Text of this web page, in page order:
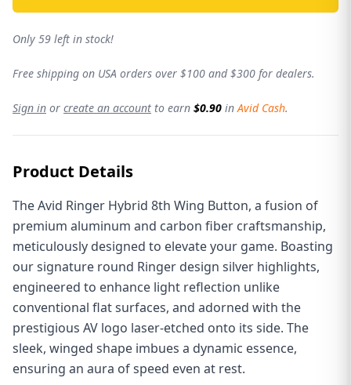
Only 59 left in stock!
Free shipping on USA orders over $100 and $300 for dealers.
Sign in or create an account to earn $0.90 inAvid Cash.
Product Details
The Avid Ringer Hybrid 8th Wing Button, a fusion of
premium aluminum and carbon fiber craftsmanship,
meticulously designed to elevate your game. Boasting
our signature round Ringer design silver highlights,
engineered to enhance light reflection unlike
conventional flat surfaces, and adorned with the
prestigious AV logo laser-etched onto its side. The
sleek, winged shape imbues a dynamic essence,
ensuring an aura of speed even at rest.